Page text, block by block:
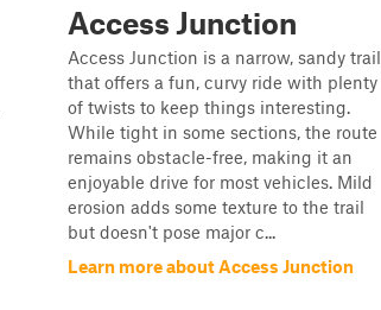
Access Junction
Access Junction is a narrow, sandy trail
that offers a fun, curvy ride with plenty
of twists to keep things interesting.
While tight in some sections, the route
remains obstacle-free, making it an
enjoyable drive for most vehicles. Mild
erosion adds some texture to the trail
but doesn't pose major c...
Learn more about Access Junction